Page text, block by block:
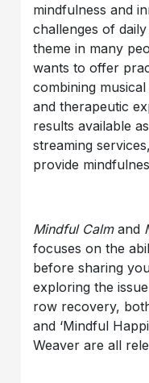
mindfulness and
challenges of
theme in many
wants to offer
combining
and therapeutic
results available
streaming
provide
Mindful Calmand
focuses on the
before sharing
exploring the
row recovery,
and ‘Mindful
Weaver are all